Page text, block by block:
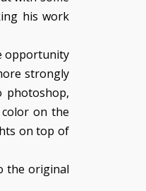
his work
opportunity
strongly
photoshop,
on the
on top of
the original